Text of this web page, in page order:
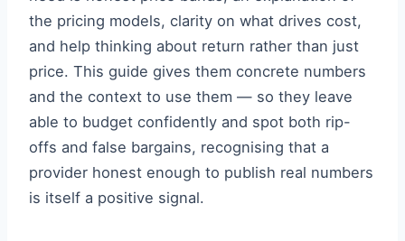
the pricing models, clarity on what drives cost,
and help thinking about return rather than just
price. This guide gives them concrete numbers
and the context to use them — so they leave
able to budget confidently and spot both rip-
offs and false bargains, recognising that a
provider honest enough to publish real numbers
is itself a positive signal.